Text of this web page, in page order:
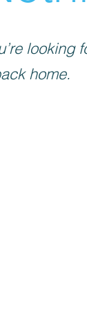
looking
home.